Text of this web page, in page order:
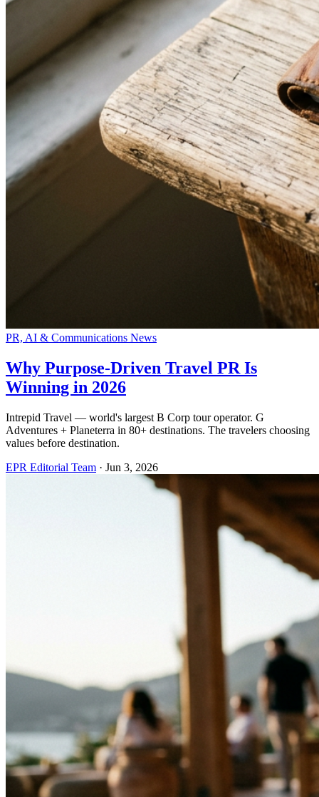
PR, AI & Communications News
Why Purpose-Driven Travel PR Is
Winning in 2026
Intrepid Travel — world's largest B Corp tour operator. G
Adventures + Planeterra in 80+ destinations. The travelers choosing
values before destination.
EPR Editorial Team · Jun 3, 2026